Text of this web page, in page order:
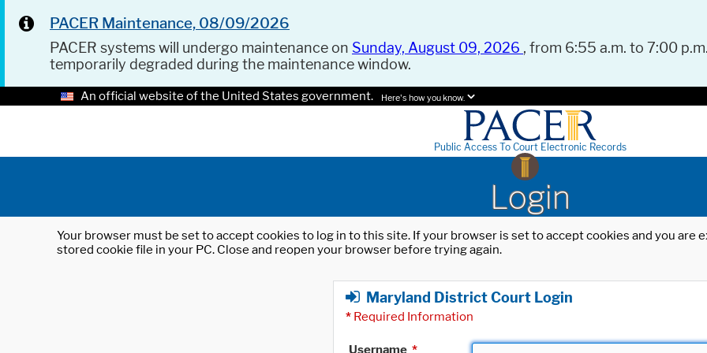
PACER Maintenance, 08/09/2026
PACER systems will undergo maintenance on Sunday, August 09, 2026 , from 6:55 a.m. to 7:00
temporarily degraded during the maintenance window.
An official website of the United States government. Here's how you know.
Public Access To Court Electronic Records
Login
Your browser must be set to accept cookies to log in to this site. If your browser is set to accept cookies and you
stored cookie file in your PC. Close and reopen your browser before trying again.
Maryland District Court Login
* Required Information
Username *